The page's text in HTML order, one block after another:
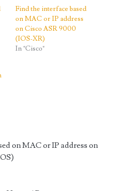
Find the interface based
on MAC or IP address
on Cisco ASR 9000
(IOS-XR)
In "Cisco"
on MAC or IP address on